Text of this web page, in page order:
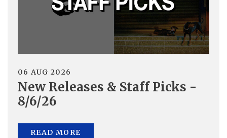
06 AUG 2026
New Releases & Staff Picks -
8/6/26
READ MORE